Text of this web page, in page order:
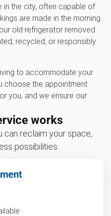
in the city, often capable of
are made in the morning.
old refrigerator removed
recycled, or responsibly
to accommodate your
choose the appointment
you, and we ensure our
works
can reclaim your space,
possibilities.